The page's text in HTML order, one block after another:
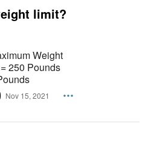
limit?
Weight
250 Pounds
Nov 15, 2021